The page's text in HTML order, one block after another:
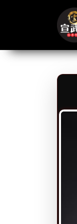
Skip to main content